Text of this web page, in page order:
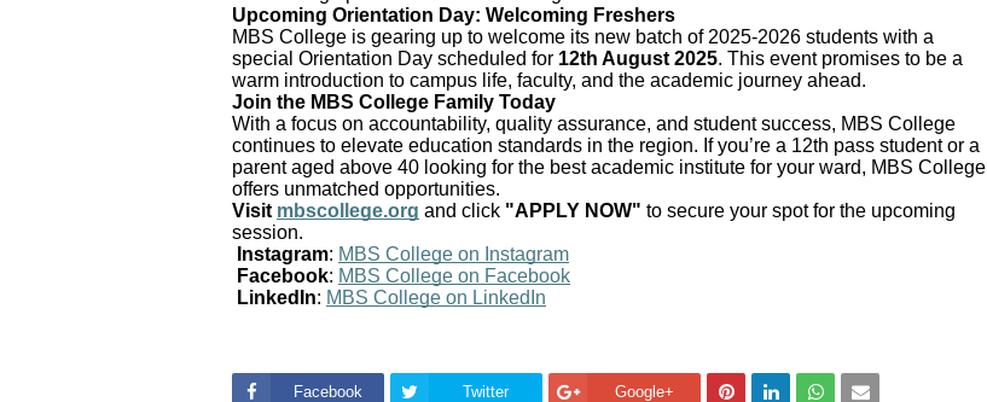
Upcoming Orientation Day: Welcoming Freshers
MBS College is gearing up to welcome its new batch of 2025-2026 students with a
special Orientation Day scheduled for 12th August 2025. This event promises to be a
warm introduction to campus life, faculty, and the academic journey ahead.
Join the MBS College Family Today
With a focus on accountability, quality assurance, and student success, MBS College
continues to elevate education standards in the region. If you’re a 12th pass student or a
parent aged above 40 looking for the best academic institute for your ward, MBS College
offers unmatched opportunities.
Visit mbscollege.org and click "APPLY NOW" to secure your spot for the upcoming
session.
Instagram: MBS College on Instagram
Facebook: MBS College on Facebook
LinkedIn: MBS College on LinkedIn
Facebook Twitter Google+